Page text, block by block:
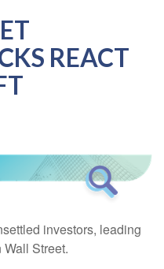
REACT
investors, leading
Street.